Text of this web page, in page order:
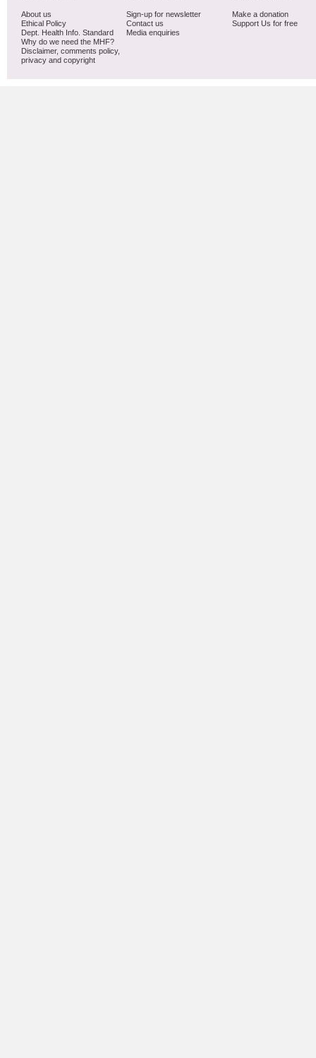
About us
Ethical Policy
Dept. Health Info. Standard
Why do we need the MHF?
Disclaimer, comments policy,
privacy and copyright
Sign-up for newsletter
Contact us
Media enquiries
Make a donation
Support Us for free